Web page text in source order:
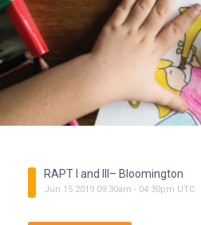
RAPT I and III– Bloomington
Jun 15 2019 09:30am - 04:30pm UTC